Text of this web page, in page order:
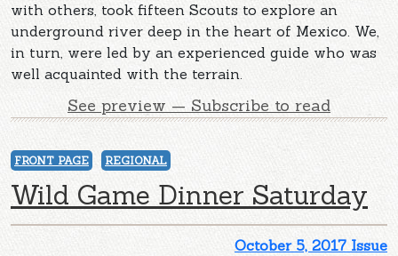
with others, took fifteen Scouts to explore an
underground river deep in the heart of Mexico. We,
in turn, were led by an experienced guide who was
well acquainted with the terrain.
See preview — Subscribe to read
FRONT PAGE REGIONAL
Wild Game Dinner Saturday
October 5, 2017 Issue